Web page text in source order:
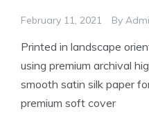
February 11, 2021 By
Printed in landscape
using premium archival
smooth satin silk paper
premium soft cover